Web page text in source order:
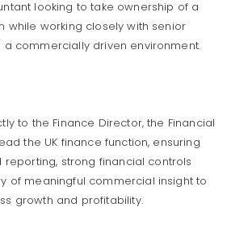
looking to take ownership of a
while working closely with senior
a commercially driven environment.
to the Finance Director, the Financial
the UK finance function, ensuring
reporting, strong financial controls
of meaningful commercial insight to
growth and profitability.